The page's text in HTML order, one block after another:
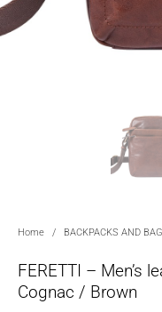
Home / BACKPACKS AND
FERETTI – Men’s
Cognac / Brown